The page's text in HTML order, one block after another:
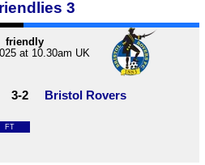
3
friendly
at 10.30am UK
3-2 Bristol Rovers
FT